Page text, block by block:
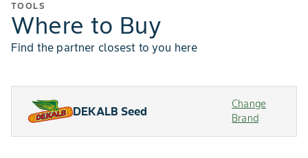
TOOLS
Where to Buy
Find the partner closest to you here
DEKALB Seed
Change
Brand